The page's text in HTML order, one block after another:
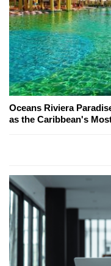
Oceans Riviera
as the Caribbean's